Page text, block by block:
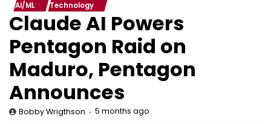
AI/ML Technology
Claude AI Powers
Pentagon Raid on
Maduro, Pentagon
Announces
Bobby Wrigthson 5 months ago